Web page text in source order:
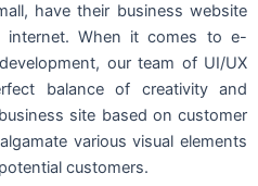
have their business website
When it comes to e-
our team of UI/UX
balance of creativity and
site based on customer
various visual elements
customers.